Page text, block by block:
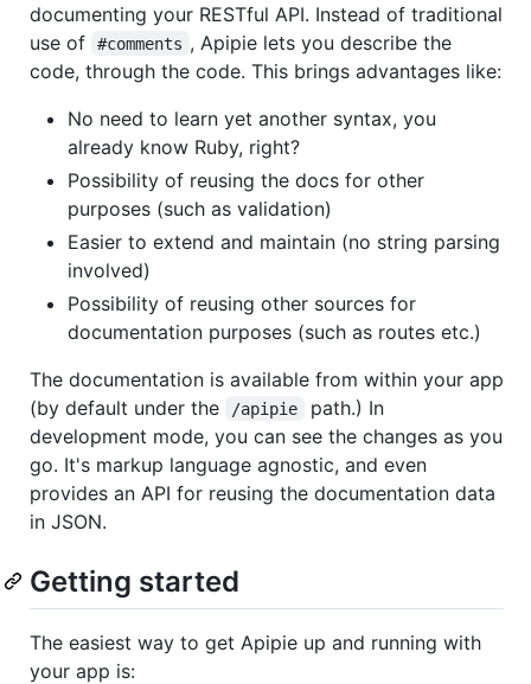
documenting your RESTful API. Instead of traditional
use of
#comments , Apipie lets you describe the
code, through the code. This brings advantages like:
No need to learn yet another syntax, you
already know Ruby, right?
Possibility of reusing the docs for other
purposes (such as validation)
Easier to extend and maintain (no string parsing
involved)
Possibility of reusing other sources for
documentation purposes (such as routes etc.)
The documentation is available from within your app
(by default under the
/apipie
path.) In
development mode, you can see the changes as you
go. It's markup language agnostic, and even
provides an API for reusing the documentation data
in JSON.
Getting started
The easiest way to get Apipie up and running with
your app is: